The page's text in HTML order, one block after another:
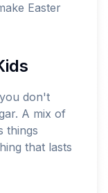
Easter
don't
A mix of
things
that lasts